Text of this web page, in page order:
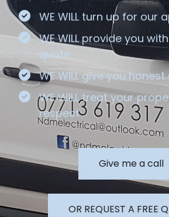
WE WILL turn up for our
WE WILL provide you
quote
WE WILL give you
WE WILL treat your
respect
Give me a call
OR REQUEST A FREE